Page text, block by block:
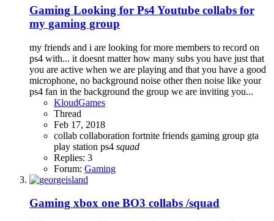
Gaming Looking for Ps4 Youtube collabs for
my gaming group
my friends and i are looking for more members to record on
ps4 with... it doesnt matter how many subs you have just that
you are active when we are playing and that you have a good
microphone, no background noise other then noise like your
ps4 fan in the background the group we are inviting you...
KloudGames
Thread
Feb 17, 2018
collab collaboration fortnite friends gaming group gta
play station ps4 squad
Replies: 3
Forum: Gaming
Gaming xbox one BO3 collabs /squad